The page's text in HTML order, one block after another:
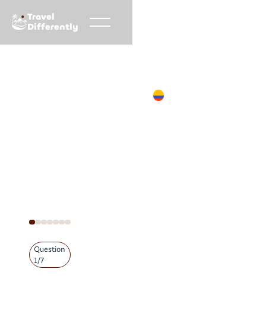
Travel
Differently
Colombie
Question
1/7